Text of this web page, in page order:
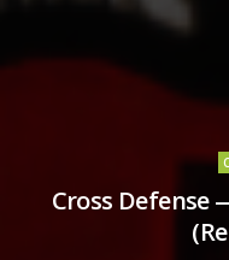
Cross